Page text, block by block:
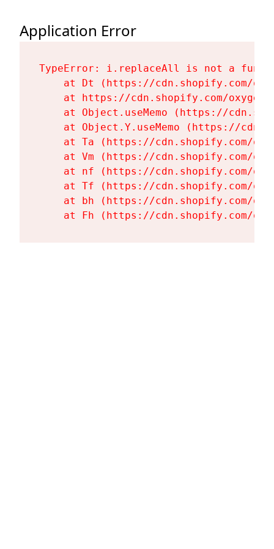
Application Error
TypeError: i.replaceAll is not a
at Dt (https://cdn.shopify.com/
at https://cdn.shopify.com/
at Object.useMemo (https://
at Object.Y.useMemo (https://
at Ta (https://cdn.shopify.com/
at Vm (https://cdn.shopify.com/
at nf (https://cdn.shopify.com/
at Tf (https://cdn.shopify.com/
at bh (https://cdn.shopify.com/
at Fh (https://cdn.shopify.com/